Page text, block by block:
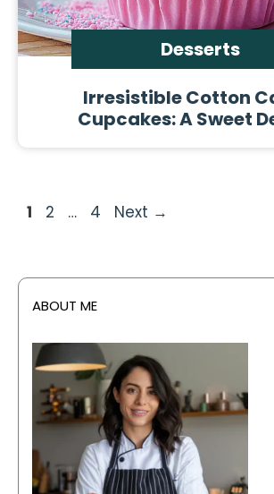
Desserts
Irresistible Cotton
Cupcakes: A Sweet
Page
1 Page
2 … Page
4 Next →
ABOUT ME